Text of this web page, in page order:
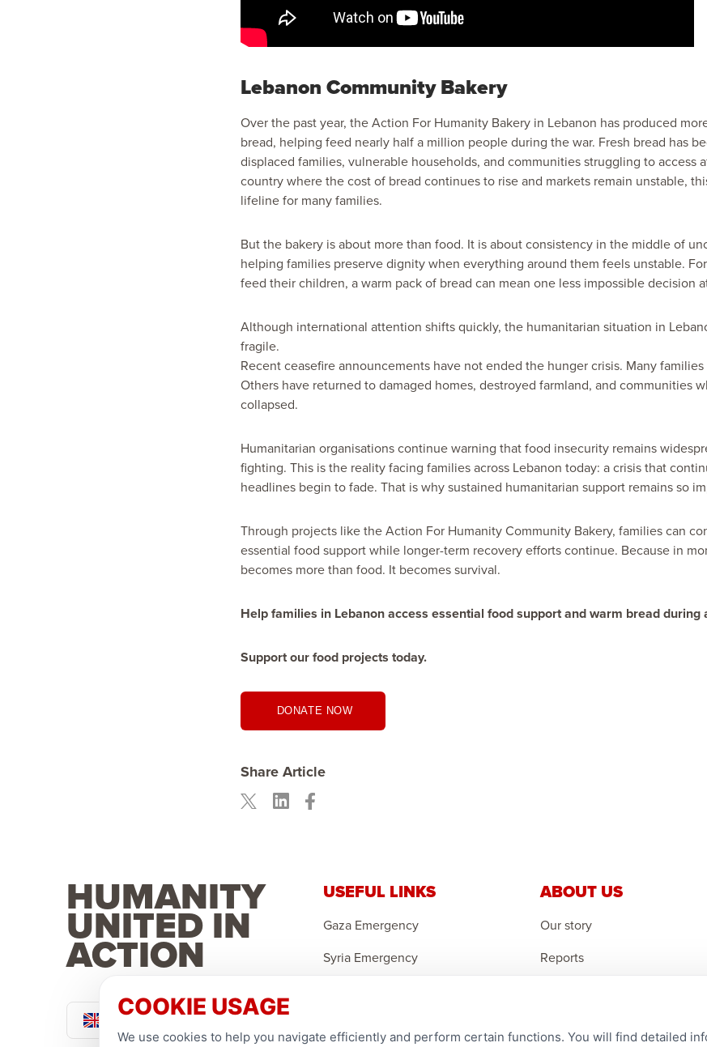
Lebanon Community Bakery
Over the past year, the Action For Humanity Bakery in Lebanon has produced
bread, helping feed nearly half a million people during the war. Fresh bread has
displaced families, vulnerable households, and communities struggling to access
country where the cost of bread continues to rise and markets remain unstable,
lifeline for many families.
But the bakery is about more than food. It is about consistency in the middle of
helping families preserve dignity when everything around them feels unstable.
feed their children, a warm pack of bread can mean one less impossible decision
Although international attention shifts quickly, the humanitarian situation in
fragile.
Recent ceasefire announcements have not ended the hunger crisis. Many
Others have returned to damaged homes, destroyed farmland, and communities
collapsed.
Humanitarian organisations continue warning that food insecurity remains
fighting. This is the reality facing families across Lebanon today: a crisis that
headlines begin to fade. That is why sustained humanitarian support remains so
Through projects like the Action For Humanity Community Bakery, families can
essential food support while longer-term recovery efforts continue. Because in
becomes more than food. It becomes survival.
Help families in Lebanon access essential food support and warm bread during
Support our food projects today.
DONATE NOW
Share Article
HUMANITY
UNITED IN
ACTION
Pound Sterling
USEFUL LINKS
Gaza Emergency
Syria Emergency
ABOUT US
Our story
Reports
COOKIE USAGE
We use cookies to help you navigate efficiently and perform certain functions. You will find detailed